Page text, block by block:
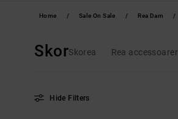
Home Sale On Sale Rea Dam
SkorSkorea Rea accessoarer
Hide Filters